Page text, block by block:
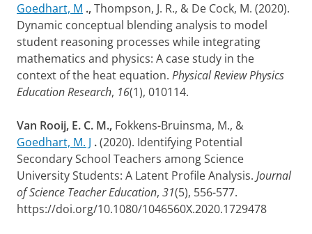
Goedhart, M .,Thompson, J. R., & De Cock, M. (2020).
Dynamic conceptual blending analysis to model
student reasoning processes while integrating
mathematics and physics: A case study in the
context of the heat equation. Physical Review Physics
Education Research, 16(1), 010114.
Van Rooij, E. C. M., Fokkens-Bruinsma, M., &
Goedhart, M. J .(2020). Identifying Potential
Secondary School Teachers among Science
University Students: A Latent Profile Analysis. Journal
of Science Teacher Education, 31(5), 556-577.
https://doi.org/10.1080/1046560X.2020.1729478